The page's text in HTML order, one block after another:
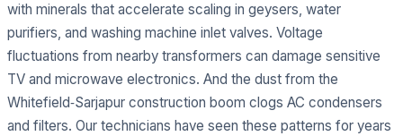
with minerals that accelerate scaling in geysers, water
purifiers, and washing machine inlet valves. Voltage
fluctuations from nearby transformers can damage sensitive
TV and microwave electronics. And the dust from the
Whitefield‑Sarjapur construction boom clogs AC condensers
and filters. Our technicians have seen these patterns for years